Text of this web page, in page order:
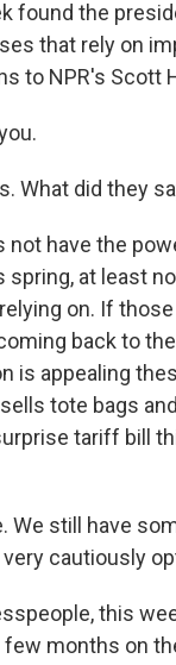
found the
that rely on
to NPR's Scott
What did they
not have the
at least
on. If
back to
is appealing
tote bags
tariff bill
We still have
cautiously
this
months on